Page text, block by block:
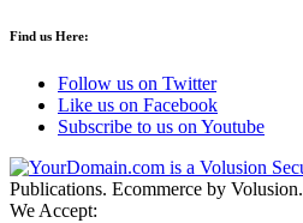
Find us Here:
Follow us on Twitter
Like us on Facebook
Subscribe to us on Youtube
Publications. Ecommerce by Volusion.
We Accept: